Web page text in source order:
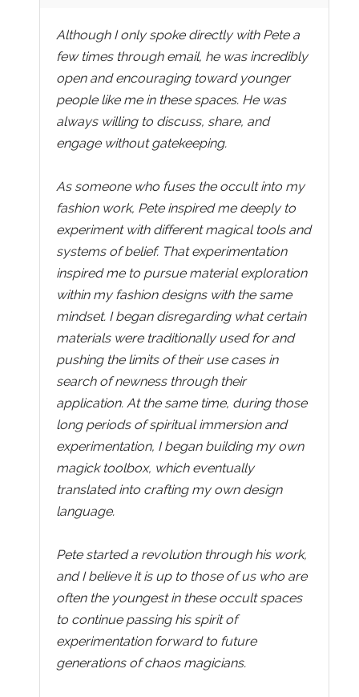
Although I only spoke directly with Pete a
few times through email, he was incredibly
open and encouraging toward younger
people like me in these spaces. He was
always willing to discuss, share, and
engage without gatekeeping.
As someone who fuses the occult into my
fashion work, Pete inspired me deeply to
experiment with different magical tools and
systems of belief. That experimentation
inspired me to pursue material exploration
within my fashion designs with the same
mindset. I began disregarding what certain
materials were traditionally used for and
pushing the limits of their use cases in
search of newness through their
application. At the same time, during those
long periods of spiritual immersion and
experimentation, I began building my own
magick toolbox, which eventually
translated into crafting my own design
language.
Pete started a revolution through his work,
and I believe it is up to those of us who are
often the youngest in these occult spaces
to continue passing his spirit of
experimentation forward to future
generations of chaos magicians.